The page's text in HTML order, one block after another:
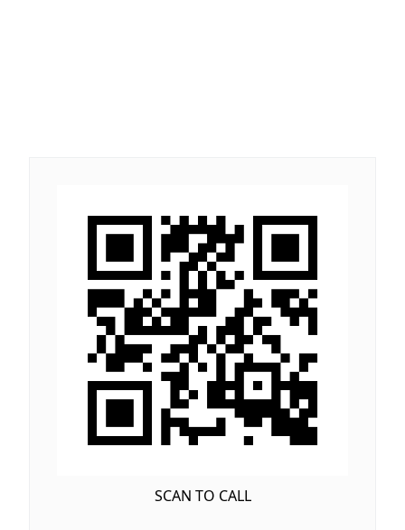
SCAN TO CALL